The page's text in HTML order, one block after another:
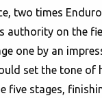
two times
authority on the
one by an
set the tone of
five stages,